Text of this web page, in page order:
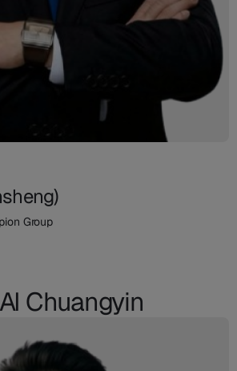
Group
Chuangyin